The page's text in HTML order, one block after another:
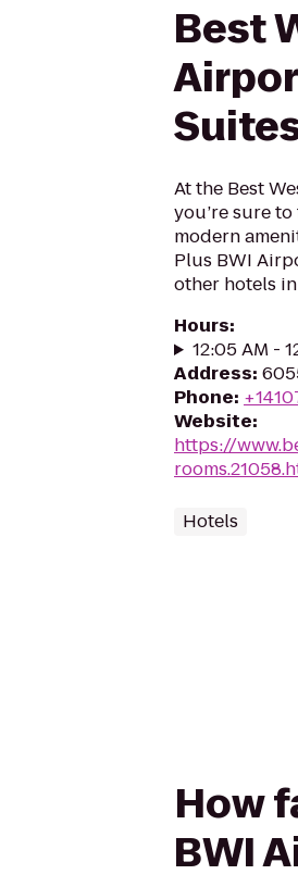
Best
At the Best
you’re sure
modern
Plus BWI
other hotels
Hours:
12:05 AM -
Address:
Phone:
Website:
https://
Hotels
How
BWI